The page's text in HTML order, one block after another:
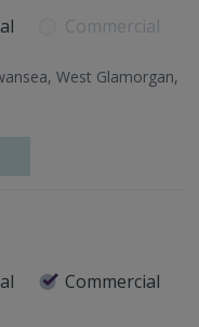
Commercial
West Glamorgan,
Commercial